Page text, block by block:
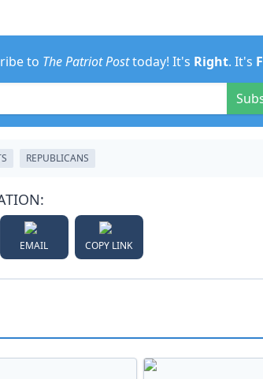
to The Patriot Posttoday! It's Right. It's
REPUBLICANS
EMAIL COPY LINK